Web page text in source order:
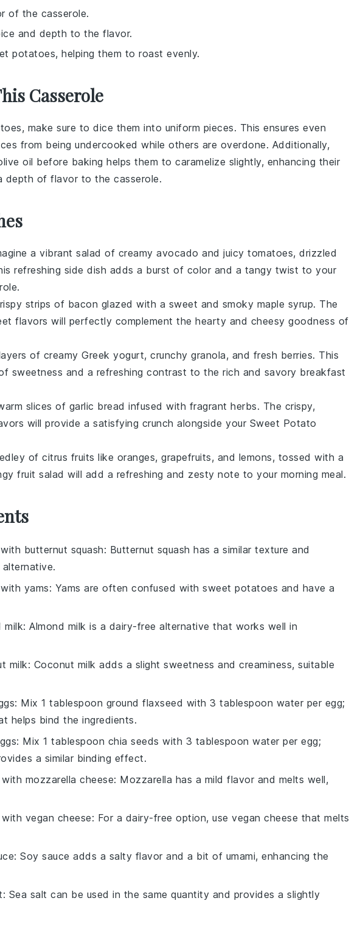
of the casserole.
and depth to the flavor.
potatoes, helping them to roast evenly.
Casserole
, make sure to dice them into uniform pieces. This ensures even
from being undercooked while others are overdone. Additionally,
oil before baking helps them to caramelize slightly, enhancing their
depth of flavor to the casserole.
a vibrant salad of creamy avocado and juicy tomatoes, drizzled
refreshing side dish adds a burst of color and a tangy twist to your
.
strips of bacon glazed with a sweet and smoky maple syrup. The
flavors will perfectly complement the hearty and cheesy goodness of
of creamy Greek yogurt, crunchy granola, and fresh berries. This
sweetness and a refreshing contrast to the rich and savory breakfast
slices of garlic bread infused with fragrant herbs. The crispy,
will provide a satisfying crunch alongside your Sweet Potato
of citrus fruits like oranges, grapefruits, and lemons, tossed with a
fruit salad will add a refreshing and zesty note to your morning meal.
butternut squash: Butternut squash has a similar texture and
yams: Yams are often confused with sweet potatoes and have a
milk: Almond milk is a dairy-free alternative that works well in
milk: Coconut milk adds a slight sweetness and creaminess, suitable
: Mix 1 tablespoon ground flaxseed with 3 tablespoon water per egg;
helps bind the ingredients.
: Mix 1 tablespoon chia seeds with 3 tablespoon water per egg;
a similar binding effect.
mozzarella cheese: Mozzarella has a mild flavor and melts well,
vegan cheese: For a dairy-free option, use vegan cheese that melts
: Soy sauce adds a salty flavor and a bit of umami, enhancing the
: Sea salt can be used in the same quantity and provides a slightly